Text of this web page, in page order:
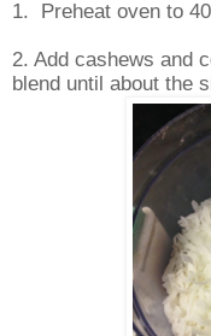
1. Preheat oven to
2. Add cashews and
blend until about the